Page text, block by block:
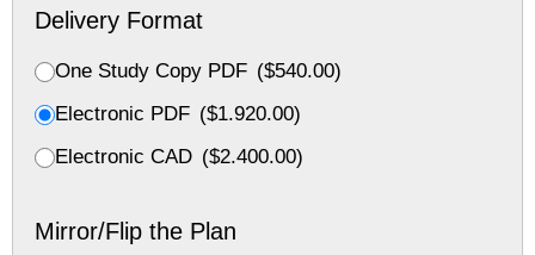
Delivery Format
One Study Copy PDF ($540.00)
Electronic PDF ($1.920.00)
Electronic CAD ($2.400.00)
Mirror/Flip the Plan